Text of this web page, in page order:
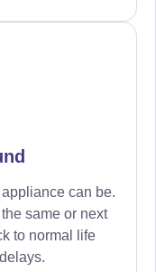
can be.
same or next
to normal life